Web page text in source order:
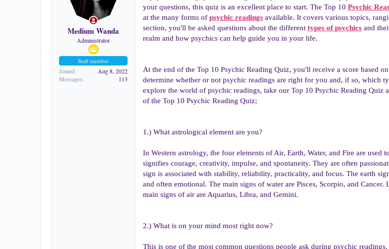
e
Medium Wanda
Administrator
Staff member
Joined
Aug 8, 2022
Messages
113
your questions, this quiz is an excellent place to start. The Top 10 Psychic
at the many forms of psychic readings available. It covers various topics,
section, you'll be asked questions about the different types of psychics and
realm and how psychics can help guide you in your life.
At the end of the Top 10 Psychic Reading Quiz, you'll receive a score based
determine whether or not psychic readings are right for you and, if so, which
explore the world of psychic readings, take our Top 10 Psychic Reading
of the Top 10 Psychic Reading Quiz;
1.) What astrological element are you?
In Western astrology, the four elements of Air, Earth, Water, and Fire are
signifies courage, creativity, impulse, and spontaneity. They are often
sign is associated with stability, reliability, practicality, and focus. The earth
and often emotional. The main signs of water are Pisces, Scorpio, and
main signs of air are Aquarius, Libra, and Gemini.
2.) What is on your mind most right now?
This is one of the most common questions people ask during psychic